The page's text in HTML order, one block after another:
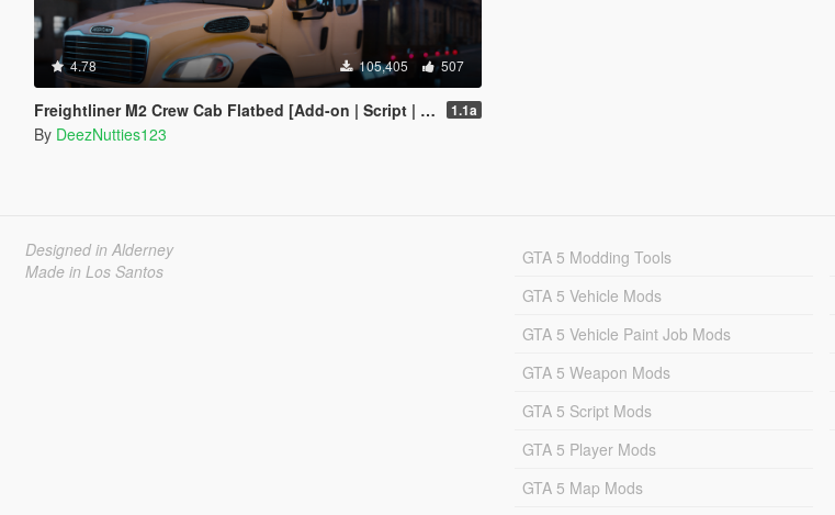
4.78 105,405 507
Freightliner M2 Crew Cab Flatbed [Add-on | Script | BETA] 1.1a
By DeezNutties123
Designed in Alderney
Made in Los Santos
GTA 5 Modding Tools
GTA 5 Vehicle Mods
GTA 5 Vehicle Paint Job Mods
GTA 5 Weapon Mods
GTA 5 Script Mods
GTA 5 Player Mods
GTA 5 Map Mods